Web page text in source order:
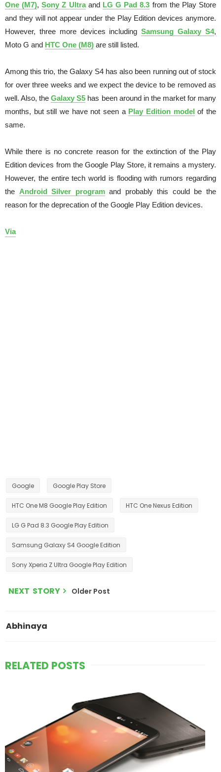
One (M7),Sony Z Ultraand LG G Pad 8.3 from the Play Store
and they will not appear under the Play Edition devices anymore.
However, three more devices includingSamsung Galaxy S4,
Moto G and HTC One (M8) are still listed.
Among this trio, the Galaxy S4 has also been running out of stock
for over three weeks and we expect the device to be removed as
well. Also, theGalaxy S5 has been around in the market for many
months, but still we have not seen a Play Edition model of the
same.
While there is no concrete reason for the extinction of the Play
Edition devices from the Google Play Store, it remains a mystery.
However, the entire tech world is flooding with rumors regarding
the Android Silver programand probably this could be the
reason for the deprecation of the Google Play Edition devices.
Via
Google Google Play Store
HTC One M8 Google Play Edition HTC One Nexus Edition
LG G Pad 8.3 Google Play Edition
Samsung Galaxy S4 Google Edition
Sony Xperia Z Ultra Google Play Edition
NEXT STORY Older Post
Abhinaya
RELATED POSTS